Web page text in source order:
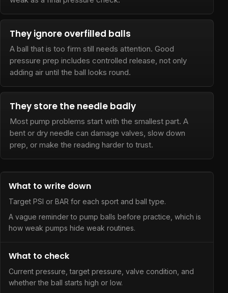
They ignore overfilled balls
A ball that is too firm still needs attention. Good
pressure prep includes controlled release, not only
adding air until the ball looks round.
They store the needle badly
Most pump problems start with the smallest part. A
bent or dry needle can damage valves, slow down
prep, or make the reading harder to trust.
What to write down
Target PSI or BAR for each sport and ball type.
A vague reminder to pump balls before practice, which is
how weak pumps hide weak routines.
What to check
Current pressure, target pressure, valve condition, and
whether the ball starts high or low.